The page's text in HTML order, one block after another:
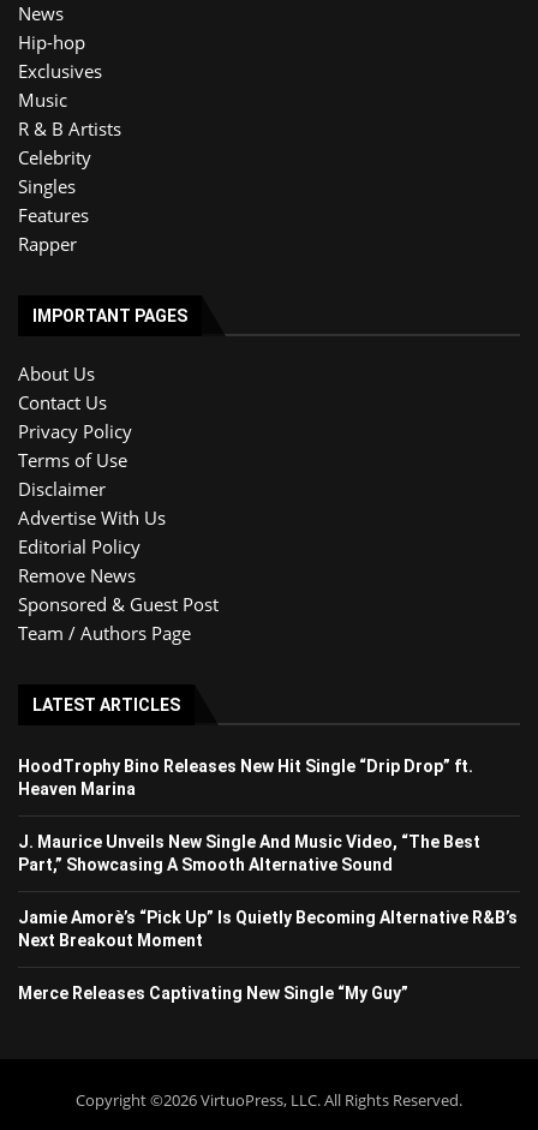
News
Hip-hop
Exclusives
Music
R & B Artists
Celebrity
Singles
Features
Rapper
IMPORTANT PAGES
About Us
Contact Us
Privacy Policy
Terms of Use
Disclaimer
Advertise With Us
Editorial Policy
Remove News
Sponsored & Guest Post
Team / Authors Page
LATEST ARTICLES
HoodTrophy Bino Releases New Hit Single “Drip Drop” ft.
Heaven Marina
J. Maurice Unveils New Single And Music Video, “The Best
Part,” Showcasing A Smooth Alternative Sound
Jamie Amorè’s “Pick Up” Is Quietly Becoming Alternative R&B’s
Next Breakout Moment
Merce Releases Captivating New Single “My Guy”
Copyright ©2026 VirtuoPress, LLC. All Rights Reserved.